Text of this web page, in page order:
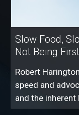
Slow Food,
Not Being
Robert
speed and
and the